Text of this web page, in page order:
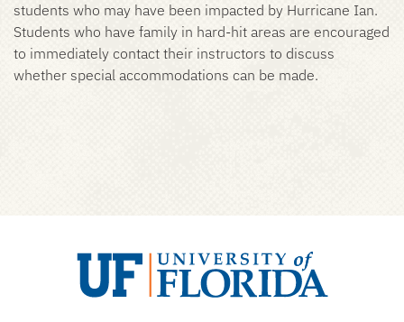
students who may have been impacted by Hurricane Ian.
Students who have family in hard-hit areas are encouraged
to immediately contact their instructors to discuss
whether special accommodations can be made.